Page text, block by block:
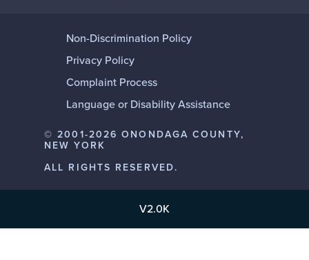
Non-Discrimination Policy
Privacy Policy
Complaint Process
Language or Disability Assistance
© 2001-2026 ONONDAGA COUNTY,
NEW YORK
ALL RIGHTS RESERVED.
V2.0K